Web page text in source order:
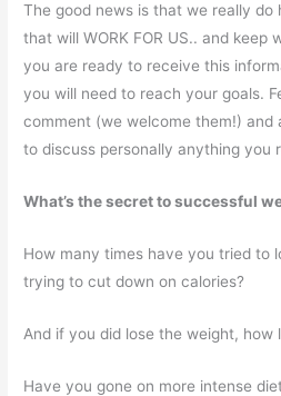
The good news is that we really do
that will WORK FOR US.. and keep
you are ready to receive this
you will need to reach your goals.
comment (we welcome them!) and
to discuss personally anything you
What’s the secret to successful
How many times have you tried to
trying to cut down on calories?
And if you did lose the weight, how
Have you gone on more intense